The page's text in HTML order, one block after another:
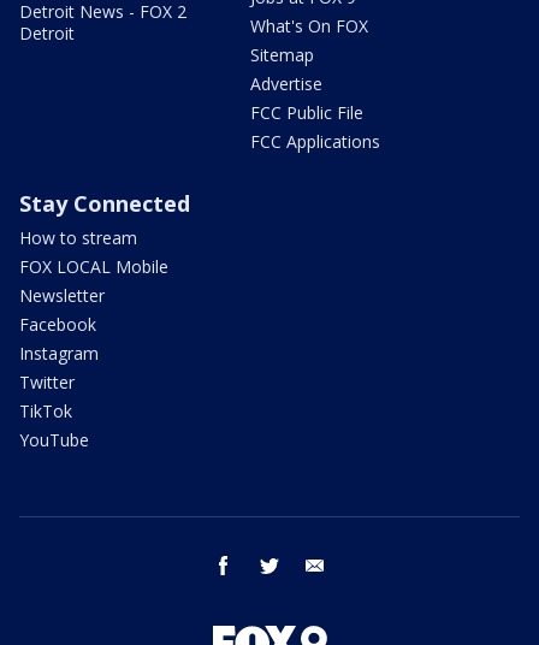
Detroit News - FOX 2
Detroit
What's On FOX
Sitemap
Advertise
FCC Public File
FCC Applications
Stay Connected
How to stream
FOX LOCAL Mobile
Newsletter
Facebook
Instagram
Twitter
TikTok
YouTube
facebook twitter